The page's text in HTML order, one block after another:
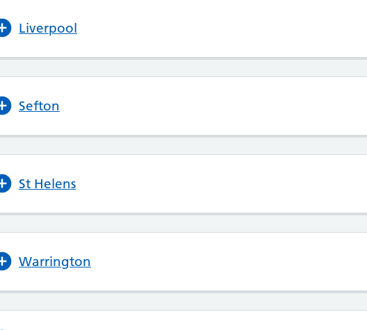
Liverpool
Sefton
St Helens
Warrington